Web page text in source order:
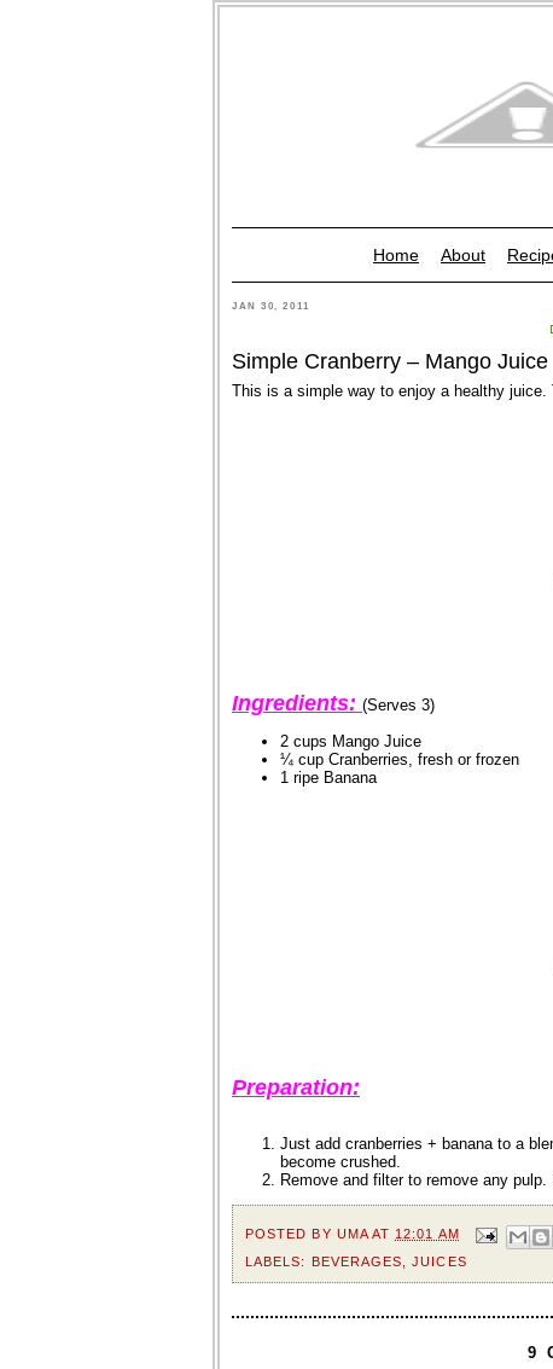
Home About
JAN 30, 2011
Simple Cranberry – Mango Juice
This is a simple way to enjoy a healthy
Ingredients: (Serves 3)
2 cups Mango Juice
¼ cup Cranberries, fresh or frozen
1 ripe Banana
Preparation:
Just add cranberries + banana to a
become crushed.
Remove and filter to remove any
POSTED BY UMA AT 12:01 AM
LABELS:
BEVERAGES ,JUICES
9